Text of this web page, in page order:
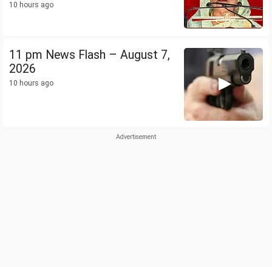
10 hours ago
11 pm News Flash – August 7,
2026
10 hours ago